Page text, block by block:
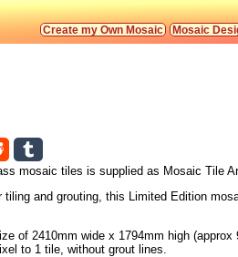
Mosaic
Create my Own Mosaic
mosaic tiles is supplied as Mosaic Tile
and grouting, this Limited Edition
of 2410mm wide x 1794mm high (approx
to 1 tile, without grout lines.